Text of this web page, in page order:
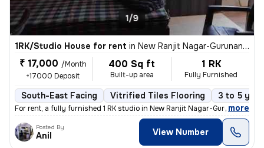
1/9
1RK/Studio House for rent in New Ranjit Nagar-Gurunanak Nagar, Patel Nagar, Delhi
₹ 17,000 /Month
+17000 Deposit
400 Sq ft
Built-up area
1 RK
Fully Furnished
South-East Facing Vitrified Tiles Flooring 3 to 5
For rent, a fully furnished 1 RK studio in New Ranjit Nagar-Gurunanak
, more
Posted By
Anil View Number